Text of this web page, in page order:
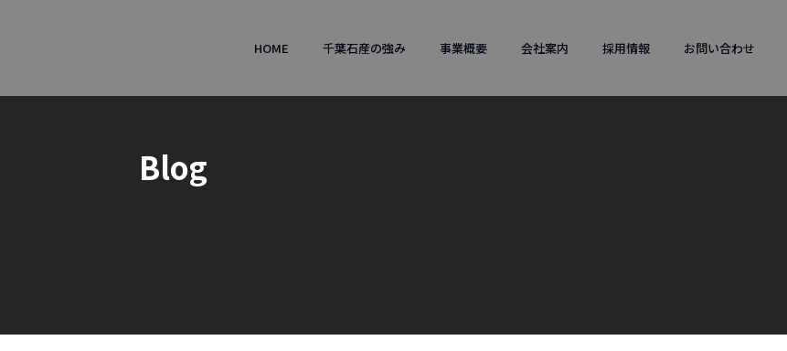
HOME 千葉石産の強み 事業概要 会社案内 採用情報 お問い合わせ
Blog